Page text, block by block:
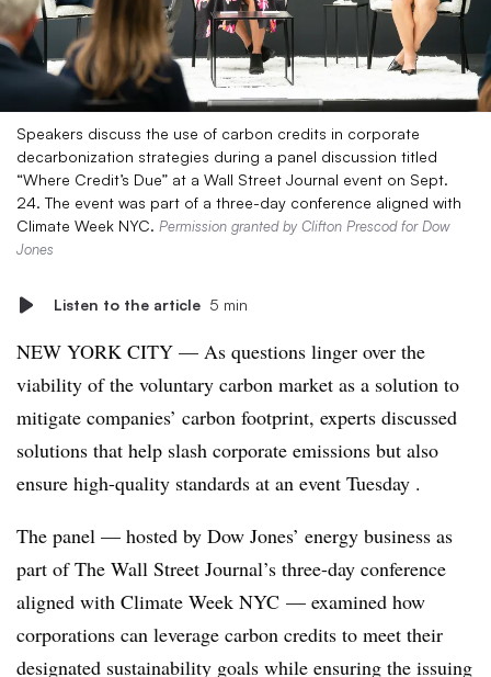
Speakers discuss the use of carbon credits in corporate
decarbonization strategies during a panel discussion titled
“Where Credit’s Due” at a Wall Street Journal event on Sept.
24. The event was part of a three-day conference aligned with
Climate Week NYC. Permission granted by Clifton Prescod for Dow
Jones
Listen to the article 5 min
NEW YORK CITY — As questions linger over the
viability of the voluntary carbon market as a solution to
mitigate companies’ carbon footprint, experts discussed
solutions that help slash corporate emissions but also
ensure high-quality standards at an event Tuesday .
The panel — hosted by Dow Jones’ energy business as
part of The Wall Street Journal’s three-day conference
aligned with Climate Week NYC — examined how
corporations can leverage carbon credits to meet their
designated sustainability goals while ensuring the issuing